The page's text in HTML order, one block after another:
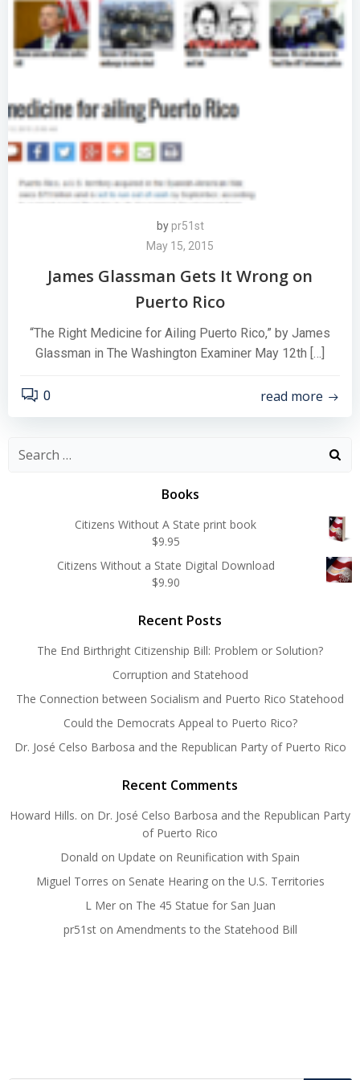
by pr51st
May 15, 2015
James Glassman Gets It Wrong on
Puerto Rico
“The Right Medicine for Ailing Puerto Rico,” by James
Glassman in The Washington Examiner May 12th […]
0 read more
Search
Books
Citizens Without A State print book
$9.95
Citizens Without a State Digital Download
$9.90
Recent Posts
The End Birthright Citizenship Bill: Problem or Solution?
Corruption and Statehood
The Connection between Socialism and Puerto Rico Statehood
Could the Democrats Appeal to Puerto Rico?
Dr. José Celso Barbosa and the Republican Party of Puerto Rico
Recent Comments
Howard Hills. on Dr. José Celso Barbosa and the Republican Party
of Puerto Rico
Donald on Update on Reunification with Spain
Miguel Torres on Senate Hearing on the U.S. Territories
L Meron The 45 Statue for San Juan
pr51ston Amendments to the Statehood Bill